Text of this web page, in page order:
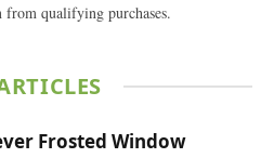
from qualifying purchases.
Frosted Window